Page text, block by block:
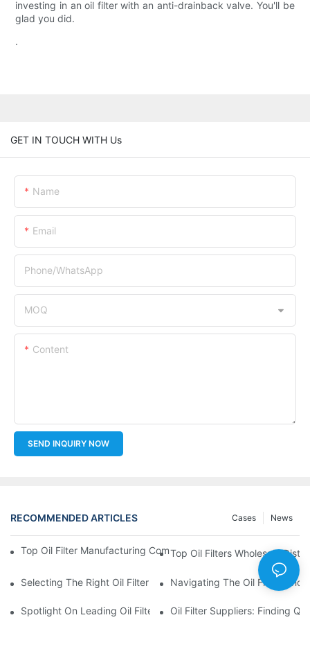
investing in an oil filter with an anti-drainback valve. You'll be
glad you did.
.
GET IN TOUCH WITH Us
Name
Email
Phone/whatsApp
MOQ
Content
SEND INQUIRY NOW
RECOMMENDED ARTICLES News
Cases
Top Oil Filter Manufacturing Companies: A Comprehensive
Top Oil Filters Wholesale
Selecting The Right Oil Filter For Your Vehicle Model: Key
Navigating The Oil Filter
Spotlight On Leading Oil Filters Manufacturers And Their
Oil Filter Suppliers: Finding